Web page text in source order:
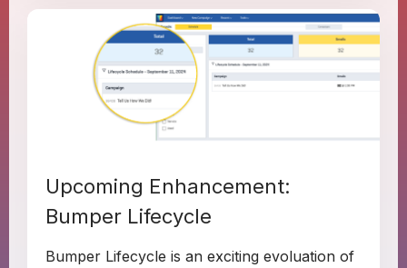
Upcoming Enhancement:
Bumper Lifecycle
Bumper Lifecycle is an exciting evoluation of